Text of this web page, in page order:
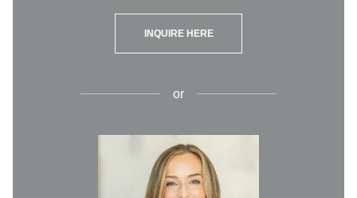
INQUIRE HERE
or